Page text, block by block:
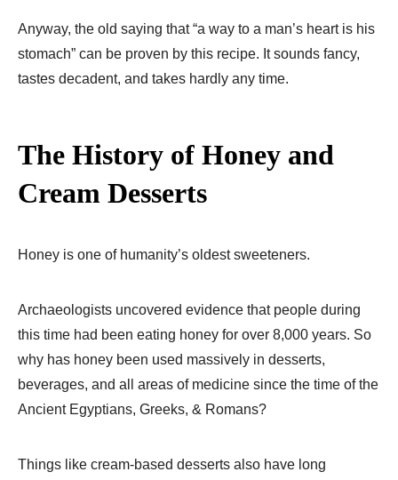
Anyway, the old saying that “a way to a man’s heart is his
stomach” can be proven by this recipe. It sounds fancy,
tastes decadent, and takes hardly any time.
The History of Honey and
Cream Desserts
Honey is one of humanity’s oldest sweeteners.
Archaeologists uncovered evidence that people during
this time had been eating honey for over 8,000 years. So
why has honey been used massively in desserts,
beverages, and all areas of medicine since the time of the
Ancient Egyptians, Greeks, & Romans?
Things like cream-based desserts also have long